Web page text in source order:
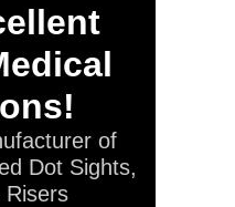
of
Dot Sights,
Risers